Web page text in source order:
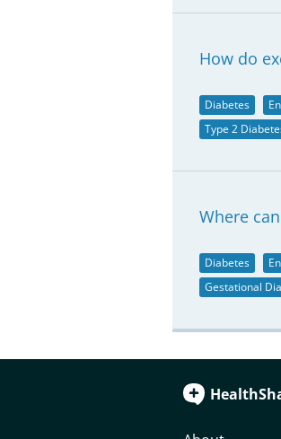
How do
Diabetes
Type 2
Where
Diabetes
Gestational